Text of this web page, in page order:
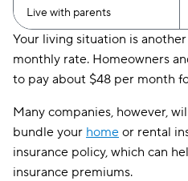
Live with parents
Your living situation is
monthly rate. Homeowners
to pay about $48 per month
Many companies, however,
bundle your home or rental
insurance policy, which can
insurance premiums.